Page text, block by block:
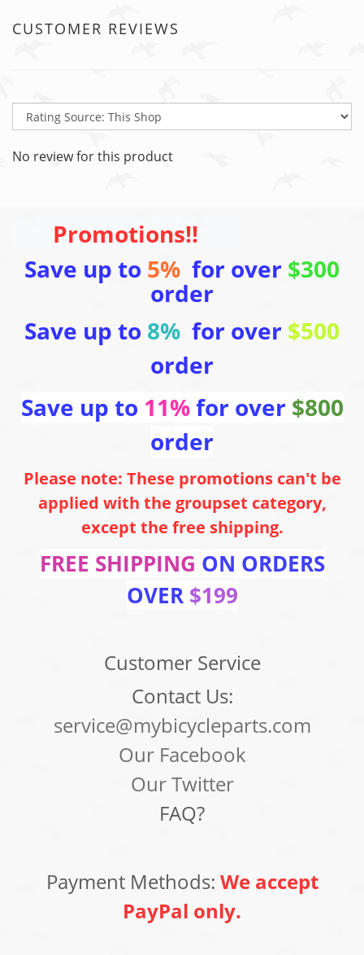
CUSTOMER REVIEWS
No review for this product
Promotions!!
Save up to 5% for over $300
order
Save up to 8% for over $500
order
Save up to 11%for over $800
order
Please note: These promotions can't be
applied with the groupset category,
except the free shipping.
FREE SHIPPING ON ORDERS
OVER $199
Customer Service
Contact Us:
service@mybicycleparts.com
Our Facebook
Our Twitter
FAQ?
Payment Methods: We accept
PayPal only.